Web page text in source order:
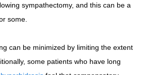
sympathectomy, and this can be a
some.
can be minimized by limiting the extent
some patients who have long